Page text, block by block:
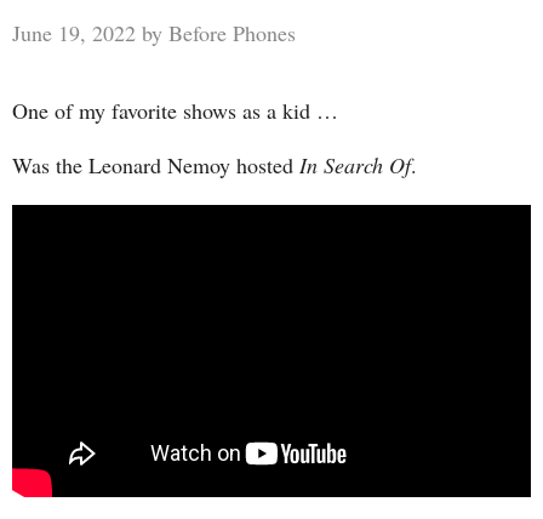
June 19, 2022 by Before Phones
One of my favorite shows as a kid …
Was the Leonard Nemoy hosted In Search Of.